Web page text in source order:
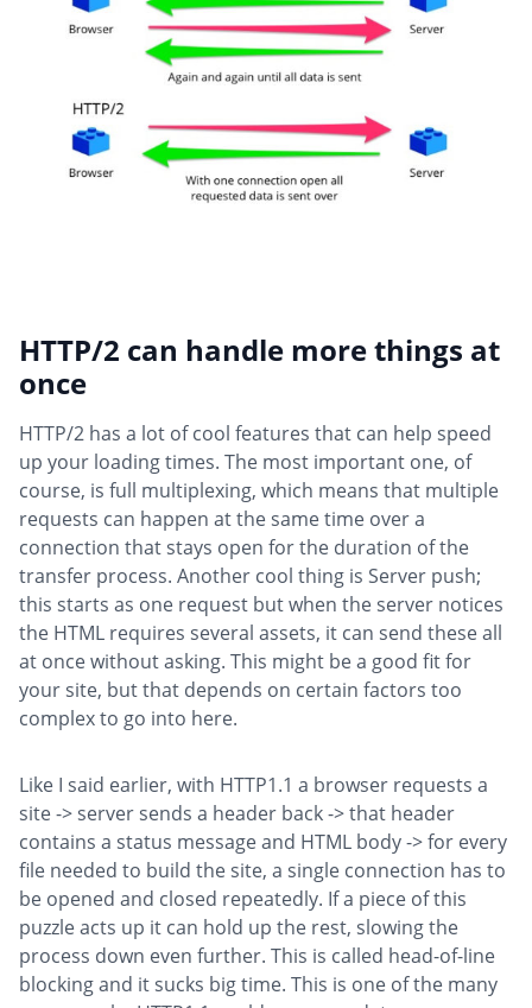
HTTP/2 can handle more things at
once
HTTP/2 has a lot of cool features that can help speed
up your loading times. The most important one, of
course, is full multiplexing, which means that multiple
requests can happen at the same time over a
connection that stays open for the duration of the
transfer process. Another cool thing is Server push;
this starts as one request but when the server notices
the HTML requires several assets, it can send these all
at once without asking. This might be a good fit for
your site, but that depends on certain factors too
complex to go into here.
Like I said earlier, with HTTP1.1 a browser requests a
site -> server sends a header back -> that header
contains a status message and HTML body -> for every
file needed to build the site, a single connection has to
be opened and closed repeatedly. If a piece of this
puzzle acts up it can hold up the rest, slowing the
process down even further. This is called head-of-line
blocking and it sucks big time. This is one of the many